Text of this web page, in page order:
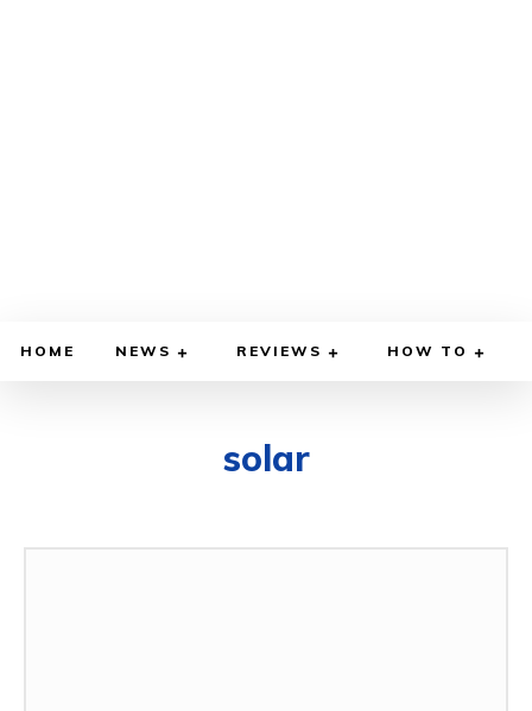
HOME NEWS REVIEWS HOW TO
solar